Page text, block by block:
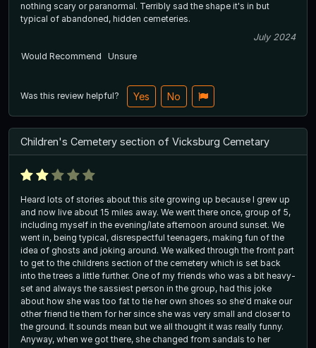
nothing scary or paranormal. Terribly sad the shape it's in but
typical of abandoned, hidden cemeteries.
July 2024
Would Recommend
Unsure
Was this review helpful? Yes No
Children's Cemetery section of Vicksburg Cemetary
Heard lots of stories about this site growing up because I grew up
and now live about 15 miles away. We went there once, group of 5,
including myself in the evening/late afternoon around sunset. We
went in, being typical, disrespectful teenagers, making fun of the
idea of ghosts and joking around. We walked through the front part
to get to the childrens section of the cemetery which is set back
into the trees a little further. One of my friends who was a bit heavy-
set and always the sassiest person in the group, had this joke
about how she was too fat to tie her own shoes so she'd make our
other friend tie them for her since she was very small and closer to
the ground. It sounds mean but we all thought it was really funny.
Anyway, when we got there, she changed from sandals to her